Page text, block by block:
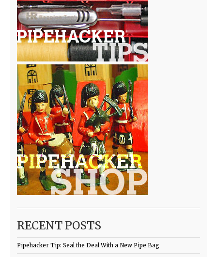
RECENT POSTS
Pipehacker Tip: Seal the Deal With a New Pipe Bag